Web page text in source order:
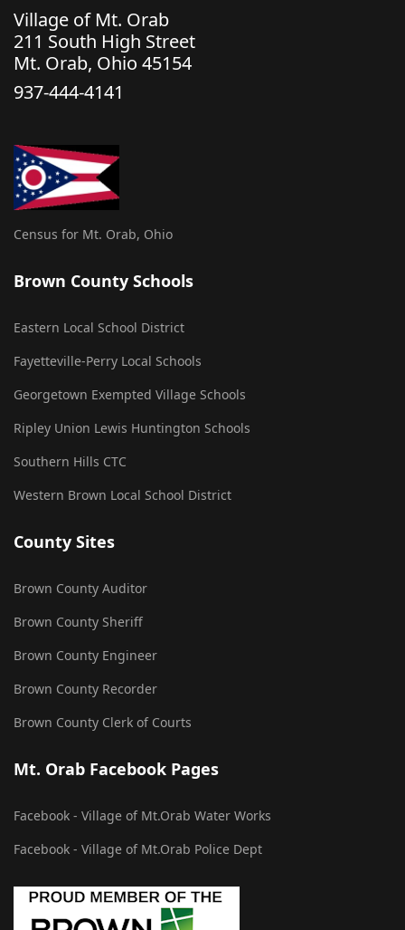
Village of Mt. Orab
211 South High Street
Mt. Orab, Ohio 45154
937-444-4141
Census for Mt. Orab, Ohio
Brown County Schools
Eastern Local School District
Fayetteville-Perry Local Schools
Georgetown Exempted Village Schools
Ripley Union Lewis Huntington Schools
Southern Hills CTC
Western Brown Local School District
County Sites
Brown County Auditor
Brown County Sheriff
Brown County Engineer
Brown County Recorder
Brown County Clerk of Courts
Mt. Orab Facebook Pages
Facebook - Village of Mt.Orab Water Works
Facebook - Village of Mt.Orab Police Dept